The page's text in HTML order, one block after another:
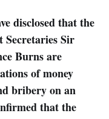
disclosed that the
Sir
Burns are
of money
bribery on an
that the